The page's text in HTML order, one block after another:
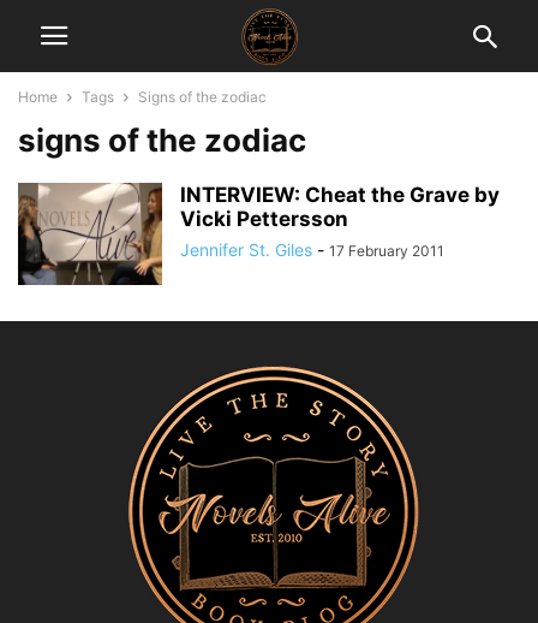
Home Tags Signs of the zodiac
signs of the zodiac
INTERVIEW: Cheat the Grave by
Vicki Pettersson
Jennifer St. Giles - 17 February 2011